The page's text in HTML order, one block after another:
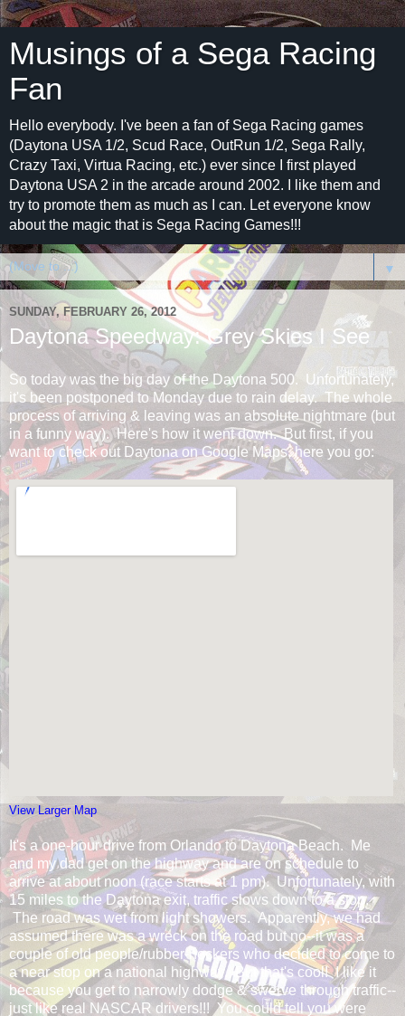
Musings of a Sega Racing
Fan
Hello everybody. I've been a fan of Sega Racing games
(Daytona USA 1/2, Scud Race, OutRun 1/2, Sega Rally,
Crazy Taxi, Virtua Racing, etc.) ever since I first played
Daytona USA 2 in the arcade around 2002. I like them and
try to promote them as much as I can. Let everyone know
about the magic that is Sega Racing Games!!!
▼
SUNDAY, FEBRUARY 26, 2012
Daytona Speedway: Grey Skies I See
So today was the big day of the Daytona 500. Unfortunately,
it's been postponed to Monday due to rain delay. The whole
process of arriving & leaving was an absolute nightmare (but
in a funny way). Here's how it went down. But first, if you
want to check out Daytona on Google Maps, here you go:
View Larger Map
It's a one-hour drive from Orlando to Daytona Beach. Me
and my dad get on the highway and are on schedule to
arrive at about noon (race starts at 1 pm). Unfortunately, with
15 miles to the Daytona exit, traffic slows down to a stop.
The road was wet from light showers. Apparently, we had
assumed there was a wreck on the road but no--it was a
couple of old people/rubber-neckers who decided to come to
a near stop on a national highway. But that's cool! I like it
because you get to narrowly dodge & swerve through traffic--
just like real NASCAR drivers!!! You could tell you were